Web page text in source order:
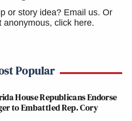
or story idea? Email us. Or
anonymous, click here.
Popular
House Republicans Endorse
to Embattled Rep. Cory